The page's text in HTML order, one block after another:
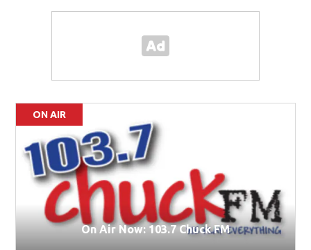
ON AIR
On Air Now: 103.7 Chuck FM